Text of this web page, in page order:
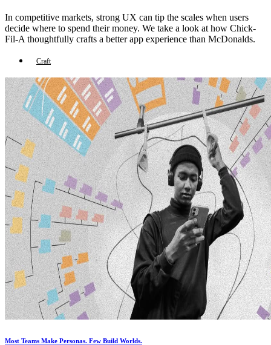
In competitive markets, strong UX can tip the scales when users
decide where to spend their money. We take a look at how Chick-
Fil-A thoughtfully crafts a better app experience than McDonalds.
Craft
Most Teams Make Personas. Few Build Worlds.